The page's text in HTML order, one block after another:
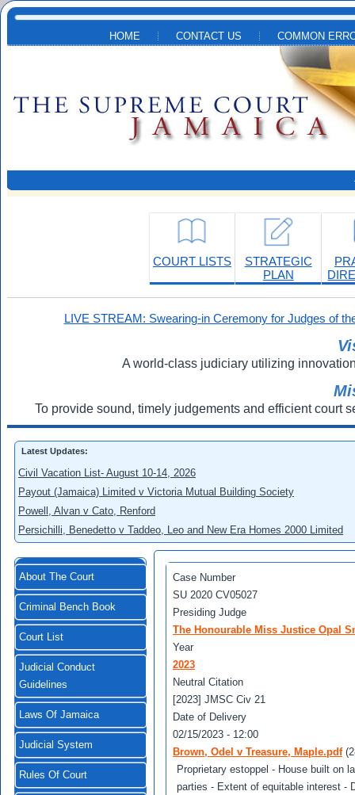
Skip to main content
HOME CONTACT US COMMON
COURT LISTS
STRATEGIC
PLAN
LIVE STREAM: Swearing-in Ceremony for Judges of
A world-class judiciary utilizing
To provide sound, timely judgements and efficient court
Latest Updates:
Civil Vacation List- August 10-14, 2026
Payout (Jamaica) Limited v Victoria Mutual Building Society
Powell, Alvan v Cato, Renford
Persichilli, Benedetto v Taddeo, Leo and New Era Homes 2000 Limited
About The Court
Criminal Bench Book
Court List
Judicial Conduct
Guidelines
Laws Of Jamaica
Judicial System
Rules Of Court
Case Number
SU 2020 CV05027
Presiding Judge
The Honourable Miss Justice Opal
Year
2023
Neutral Citation
[2023] JMSC Civ 21
Date of Delivery
02/15/2023 - 12:00
Brown, Odel v Treasure, Maple.pdf
Proprietary estoppel - House built on
parties - Extent of equitable interest -